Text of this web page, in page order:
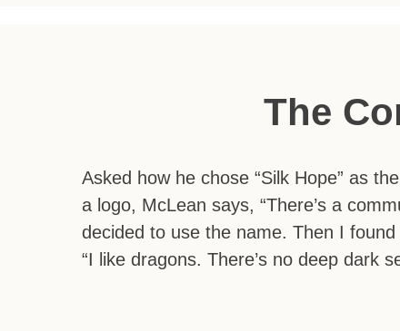
The
Asked how he chose “Silk Hope” as
a logo, McLean says, “There’s a
decided to use the name. Then I
“I like dragons. There’s no deep dark